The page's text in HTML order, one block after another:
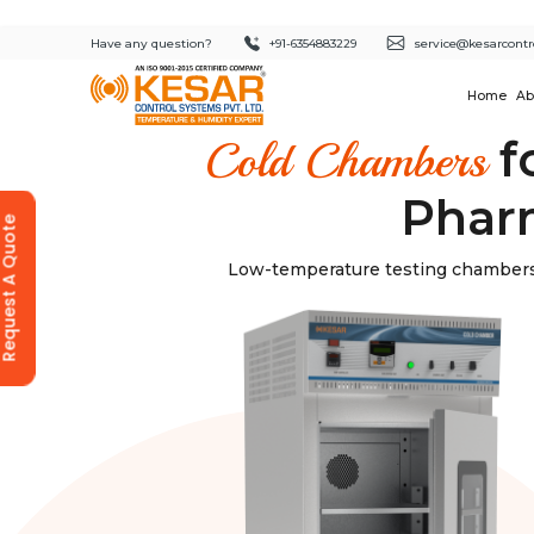
Have any question? +91-6354883229
Home
Cold Chambers
Low-temperature testing
Quote